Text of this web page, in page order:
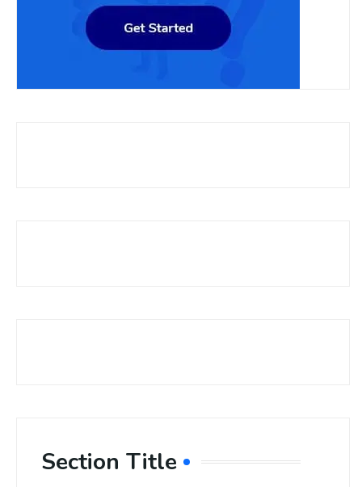
Section Title